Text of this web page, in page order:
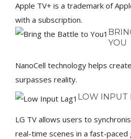
Apple TV+ is a trademark of
with a subscription.
YOU
NanoCell technology helps
surpasses reality.
LOW INPUT
LG TV allows users to
real-time scenes in a fast-